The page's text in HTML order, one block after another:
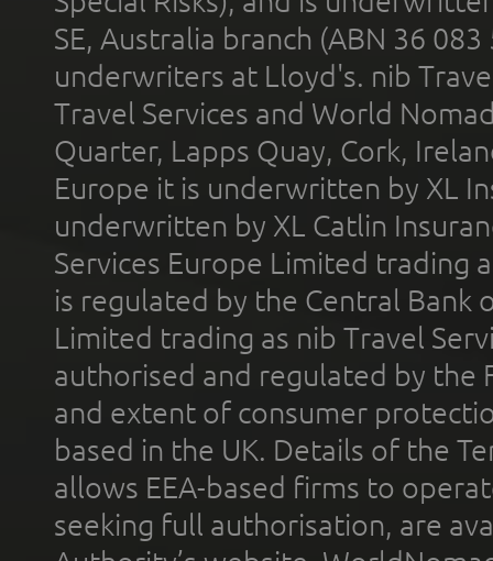
SE, Australia branch (ABN 36
underwriters at Lloyd's. nib
Travel Services and World
Quarter, Lapps Quay, Cork,
Europe it is underwritten by XL
underwritten by XL Catlin
Services Europe Limited trading
is regulated by the Central Bank
Limited trading as nib Travel
authorised and regulated by the
and extent of consumer
based in the UK. Details of the
allows EEA-based firms to
seeking full authorisation, are